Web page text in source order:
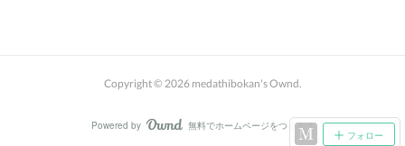
フォロー
Copyright © 2026 medathibokan's Ownd.
Powered by AmebaOwnd
無料でホームページをつくろう